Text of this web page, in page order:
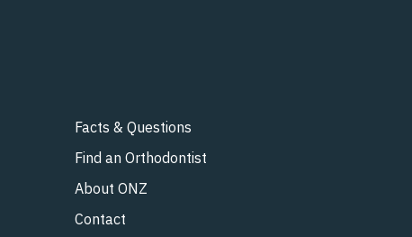
Facts & Questions
Find an Orthodontist
About ONZ
Contact